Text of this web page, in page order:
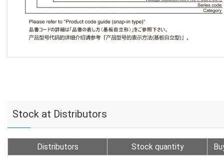
Stock at Distributors
Distributors Stock quantity